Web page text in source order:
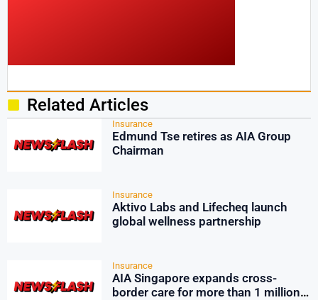
Related Articles
Insurance
Edmund Tse retires as AIA Group
Chairman
Insurance
Aktivo Labs and Lifecheq launch
global wellness partnership
Insurance
AIA Singapore expands cross-
border care for more than 1 million